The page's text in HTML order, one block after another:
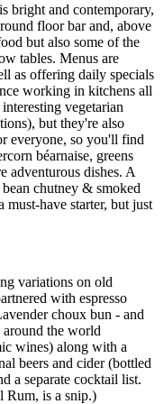
bright and contemporary,
floor bar and, above
but also some of the
tables. Menus are
as offering daily specials
working in kitchens all
vegetarian
but they're also
everyone, so you'll find
béarnaise, greens
adventurous dishes. A
chutney & smoked
have starter, but just
variations on old
with espresso
choux bun - and
around the world
wines) along with a
beers and cider (bottled
a separate cocktail list.
Rum, is a snip.)